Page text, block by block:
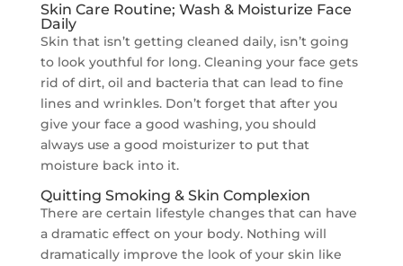
Skin Care Routine; Wash & Moisturize Face
Daily
Skin that isn’t getting cleaned daily, isn’t going
to look youthful for long. Cleaning your face gets
rid of dirt, oil and bacteria that can lead to fine
lines and wrinkles. Don’t forget that after you
give your face a good washing, you should
always use a good moisturizer to put that
moisture back into it.
Quitting Smoking & Skin Complexion
There are certain lifestyle changes that can have
a dramatic effect on your body. Nothing will
dramatically improve the look of your skin like